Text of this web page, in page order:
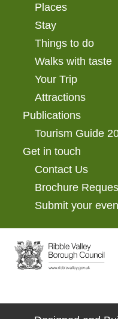
Places
Stay
Things to do
Walks with taste
Your Trip
Attractions
Publications
Tourism Guide
Get in touch
Contact Us
Brochure
Submit your